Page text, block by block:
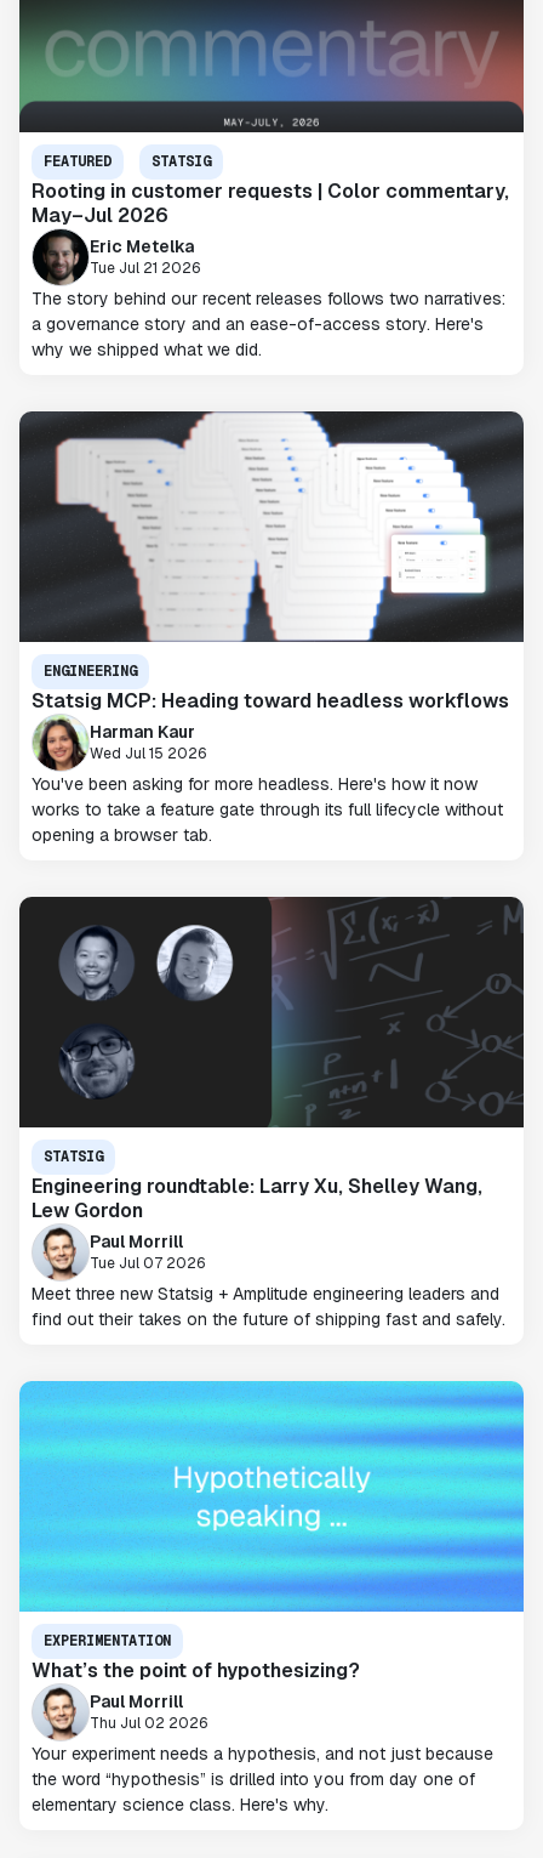
FEATURED STATSIG
Rooting in customer requests | Color commentary,
May–Jul 2026
Eric Metelka
Tue Jul 21 2026
The story behind our recent releases follows two narratives:
a governance story and an ease-of-access story. Here's
why we shipped what we did.
ENGINEERING
Statsig MCP: Heading toward headless workflows
Harman Kaur
Wed Jul 15 2026
You've been asking for more headless. Here's how it now
works to take a feature gate through its full lifecycle without
opening a browser tab.
STATSIG
Engineering roundtable: Larry Xu, Shelley Wang,
Lew Gordon
Paul Morrill
Tue Jul 07 2026
Meet three new Statsig + Amplitude engineering leaders and
find out their takes on the future of shipping fast and safely.
EXPERIMENTATION
What’s the point of hypothesizing?
Paul Morrill
Thu Jul 02 2026
Your experiment needs a hypothesis, and not just because
the word “hypothesis” is drilled into you from day one of
elementary science class. Here's why.